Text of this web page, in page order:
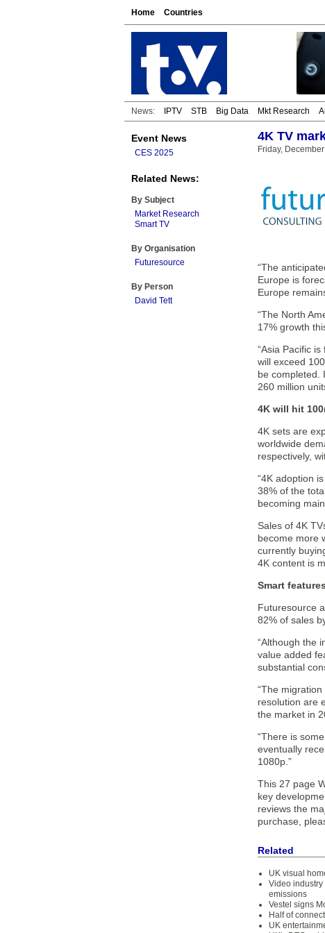
Home Countries
News: IPTV STB Big Data Mkt Research
Event News
CES 2025
Related News:
By Subject
Market Research
Smart TV
By Organisation
Futuresource
By Person
David Tett
4K TV
Friday,
“The
Europe is
Europe
“The North
17% growth
“Asia Pacific
will exceed
be completed.
260 million
4K will hit
4K sets are
worldwide
respectively,
“4K adoption
38% of the
becoming
Sales of 4K
become more
currently
4K content is
Smart
Futuresource
82% of sales
“Although the
value added
substantial
“The
resolution are
the market in
“There is
eventually
1080p.”
This 27 page
key
reviews the
purchase,
Related
UK visual
Video
emissions
Vestel signs
Half of
UK